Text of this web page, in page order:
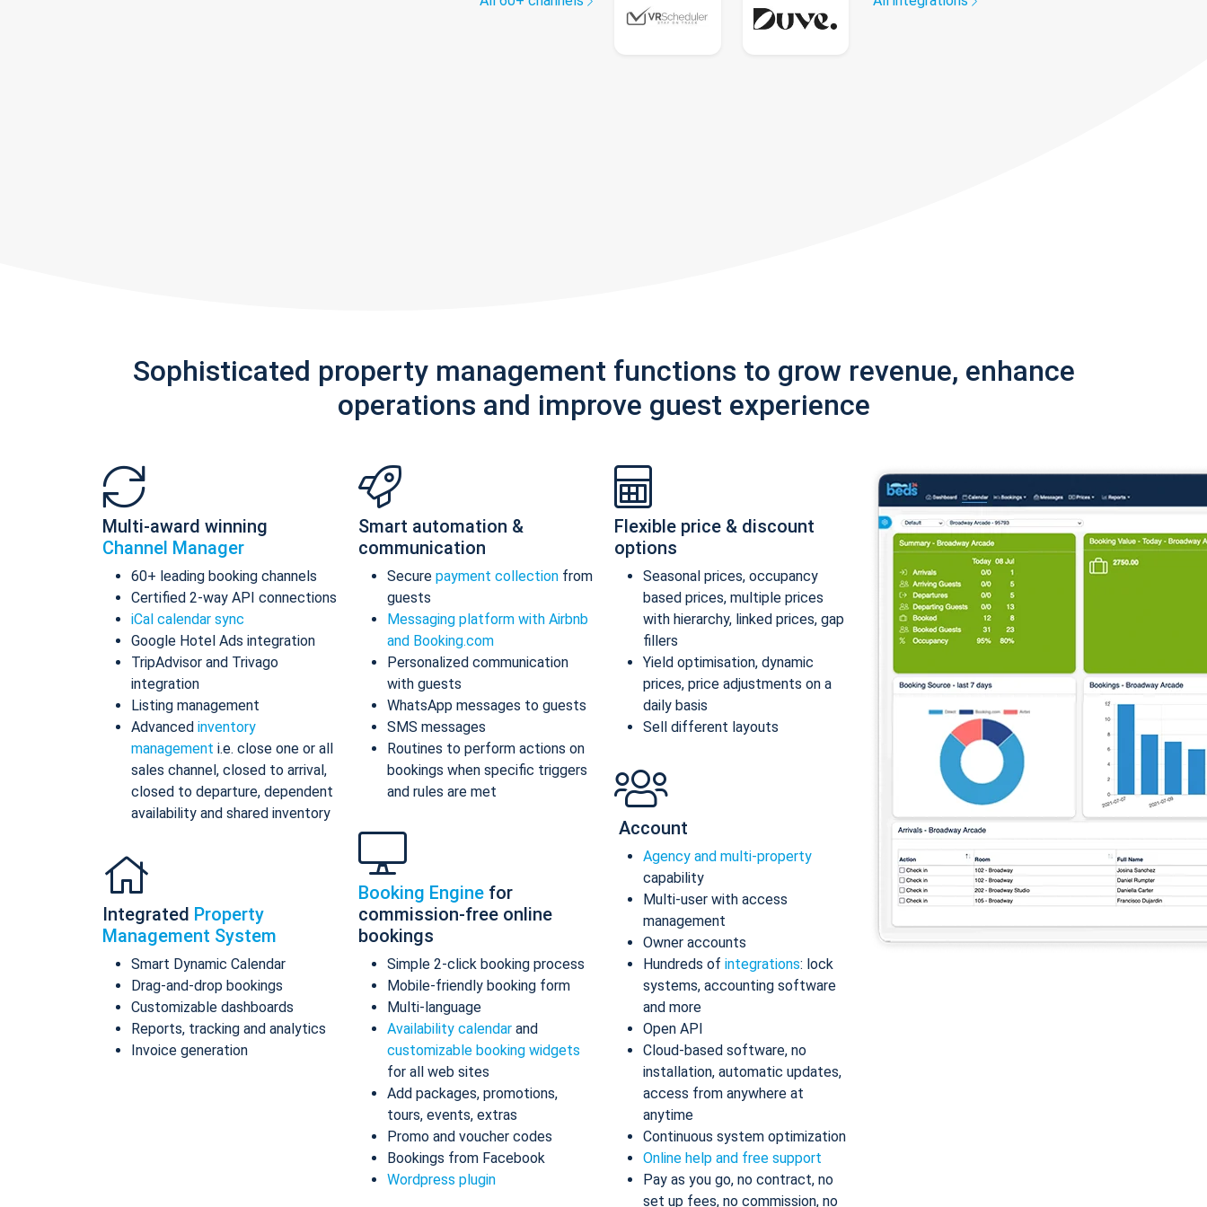
Sophisticated property management functions to grow revenue, enhance
operations and improve guest experience
Multi-award winning
Channel Manager
60+ leading booking channels
Certified 2-way API connections
iCal calendar sync
Google Hotel Ads integration
TripAdvisor and Trivago
integration
Listing management
Advanced inventory
management i.e. close one or all
sales channel, closed to arrival,
closed to departure, dependent
availability and shared inventory
Integrated Property
Management System
Smart Dynamic Calendar
Drag-and-drop bookings
Customizable dashboards
Reports, tracking and analytics
Invoice generation
Smart automation &
communication
Secure payment collection from
guests
Messaging platform with Airbnb
and Booking.com
Personalized communication
with guests
WhatsApp messages to guests
SMS messages
Routines to perform actions on
bookings when specific triggers
and rules are met
Booking Engine for
commission-free online
bookings
Simple 2-click booking process
Mobile-friendly booking form
Multi-language
Availability calendar and
customizable booking widgets
for all web sites
Add packages, promotions,
tours, events, extras
Promo and voucher codes
Bookings from Facebook
Wordpress plugin
Flexible price & discount
options
Seasonal prices, occupancy
based prices, multiple prices
with hierarchy, linked prices, gap
fillers
Yield optimisation, dynamic
prices, price adjustments on a
daily basis
Sell different layouts
Account
Agency and multi-property
capability
Multi-user with access
management
Owner accounts
Hundreds of integrations: lock
systems, accounting software
and more
Open API
Cloud-based software, no
installation, automatic updates,
access from anywhere at
anytime
Continuous system optimization
Online help and free support
Pay as you go, no contract, no
set up fees, no commission, no